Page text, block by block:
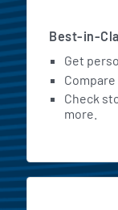
Best-in-
Get
Check
more.